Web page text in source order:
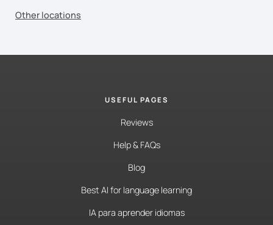
Other locations
USEFUL PAGES
Reviews
Help & FAQs
Blog
Best AI for language learning
IA para aprender idiomas